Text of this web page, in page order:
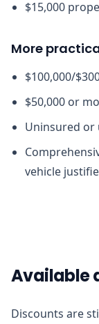
$15,000
More
$100,000/
$50,000 or
Uninsured
vehicle
Available
Discounts are